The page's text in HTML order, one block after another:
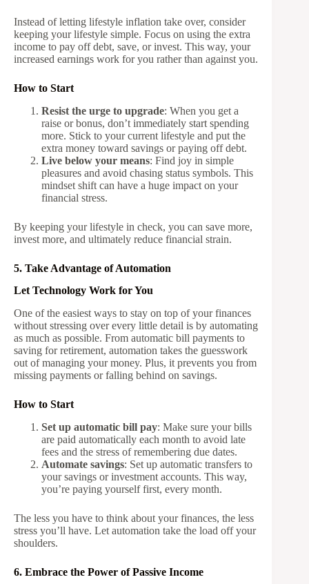
Instead of letting lifestyle inflation take over, consider
keeping your lifestyle simple. Focus on using the extra
income to pay off debt, save, or invest. This way, your
increased earnings work for you rather than against you.
How to Start
Resist the urge to upgrade: When you get a
raise or bonus, don’t immediately start spending
more. Stick to your current lifestyle and put the
extra money toward savings or paying off debt.
Live below your means: Find joy in simple
pleasures and avoid chasing status symbols. This
mindset shift can have a huge impact on your
financial stress.
By keeping your lifestyle in check, you can save more,
invest more, and ultimately reduce financial strain.
5. Take Advantage of Automation
Let Technology Work for You
One of the easiest ways to stay on top of your finances
without stressing over every little detail is by automating
as much as possible. From automatic bill payments to
saving for retirement, automation takes the guesswork
out of managing your money. Plus, it prevents you from
missing payments or falling behind on savings.
How to Start
Set up automatic bill pay: Make sure your bills
are paid automatically each month to avoid late
fees and the stress of remembering due dates.
Automate savings: Set up automatic transfers to
your savings or investment accounts. This way,
you’re paying yourself first, every month.
The less you have to think about your finances, the less
stress you’ll have. Let automation take the load off your
shoulders.
6. Embrace the Power of Passive Income